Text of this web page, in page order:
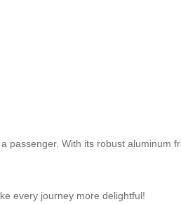
With its robust aluminum
every journey more delightful!